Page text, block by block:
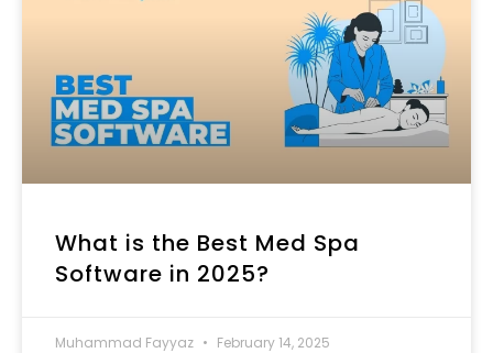
What is the Best Med Spa
Software in 2025?
Muhammad Fayyaz February 14, 2025